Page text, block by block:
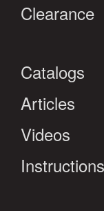
Clearance
Catalogs
Articles
Videos
Instructions